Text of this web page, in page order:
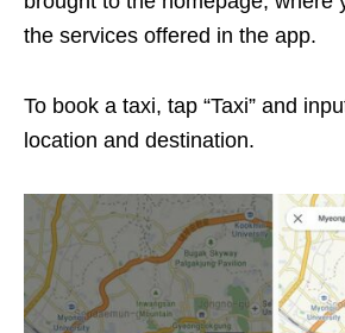
the services offered in the app.
To book a taxi, tap “Taxi” and
location and destination.